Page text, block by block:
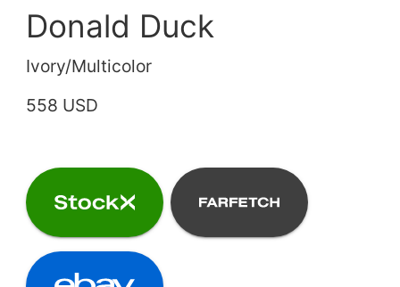
Donald Duck
Ivory/Multicolor
558 USD